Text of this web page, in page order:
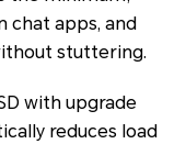
chat apps, and
stuttering.
with upgrade
reduces load